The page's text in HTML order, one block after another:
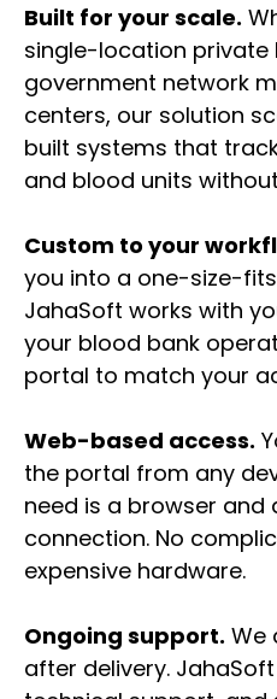
Built for your scale.
single-location private
government network
centers, our solution
built systems that
and blood units
Custom to your
you into a one-size-
JahaSoft works with
your blood bank
portal to match your
Web-based access.
the portal from any
need is a browser and
connection. No
expensive hardware.
Ongoing support. We
after delivery.